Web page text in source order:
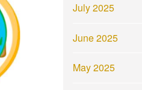
July 2025
June 2025
May 2025